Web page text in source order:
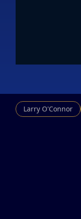
Larry O'Connor